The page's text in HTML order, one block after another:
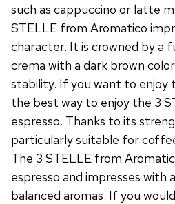
such as cappuccino or latte
STELLE from Aromatico
character. It is crowned by a
crema with a dark brown
stability. If you want to enjoy
the best way to enjoy the 3
espresso. Thanks to its
particularly suitable for
The 3 STELLE from
espresso and impresses
balanced aromas. If you